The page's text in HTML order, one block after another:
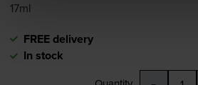
17ml
FREE delivery
In stock